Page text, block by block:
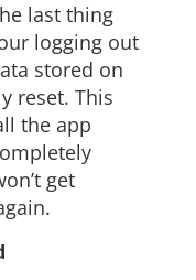
last thing
logging out
stored on
reset. This
the app
get